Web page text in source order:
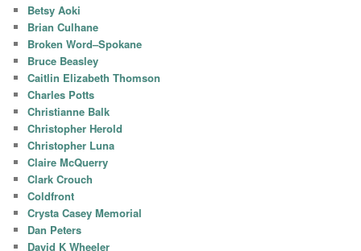
Betsy Aoki
Brian Culhane
Broken Word–Spokane
Bruce Beasley
Caitlin Elizabeth Thomson
Charles Potts
Christianne Balk
Christopher Herold
Christopher Luna
Claire McQuerry
Clark Crouch
Coldfront
Crysta Casey Memorial
Dan Peters
David K Wheeler